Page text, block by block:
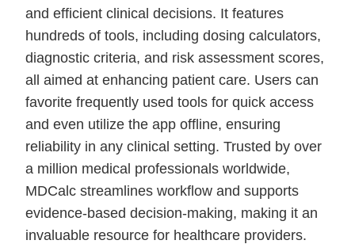
and efficient clinical decisions. It features
hundreds of tools, including dosing calculators,
diagnostic criteria, and risk assessment scores,
all aimed at enhancing patient care. Users can
favorite frequently used tools for quick access
and even utilize the app offline, ensuring
reliability in any clinical setting. Trusted by over
a million medical professionals worldwide,
MDCalc streamlines workflow and supports
evidence-based decision-making, making it an
invaluable resource for healthcare providers.